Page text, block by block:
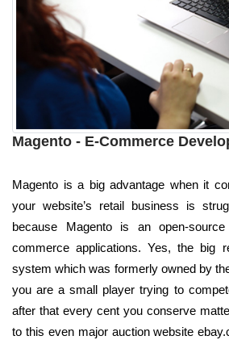
Magento - E-Commerce
Magento is a big advantage when it
your website’s retail business is
because Magento is an open-
commerce applications. Yes, the big
system which was formerly owned by
you are a small player trying to
after that every cent you conserve
to this even major auction website